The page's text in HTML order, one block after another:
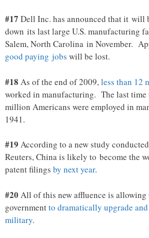
#17 Dell Inc. has announced that it will
down its last large U.S. manufacturing
Salem, North Carolina in November.
good paying jobs will be lost.
#18 As of the end of 2009,less than 12
worked in manufacturing. The last time
million Americans were employed in
1941.
#19 According to a new study
Reuters, China is likely to become the
patent filings by next year.
#20 All of this new affluence is allowing
governmentto dramatically upgrade
military.